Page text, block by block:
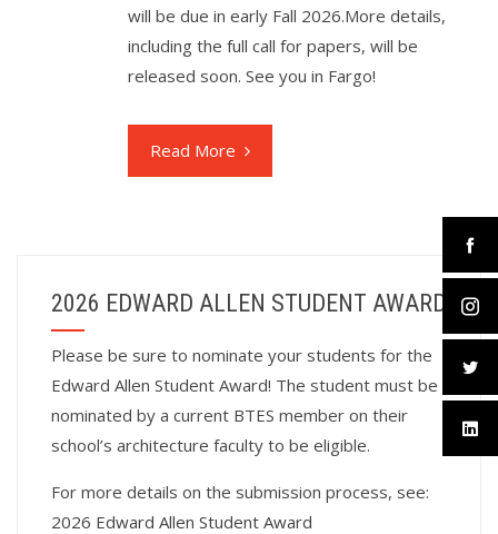
will be due in early Fall 2026.More details,
including the full call for papers, will be
released soon. See you in Fargo!
Read More
2026 EDWARD ALLEN STUDENT AWARD
Please be sure to nominate your students for the
Edward Allen Student Award! The student must be
nominated by a current BTES member on their
school’s architecture faculty to be eligible.
For more details on the submission process, see:
2026 Edward Allen Student Award